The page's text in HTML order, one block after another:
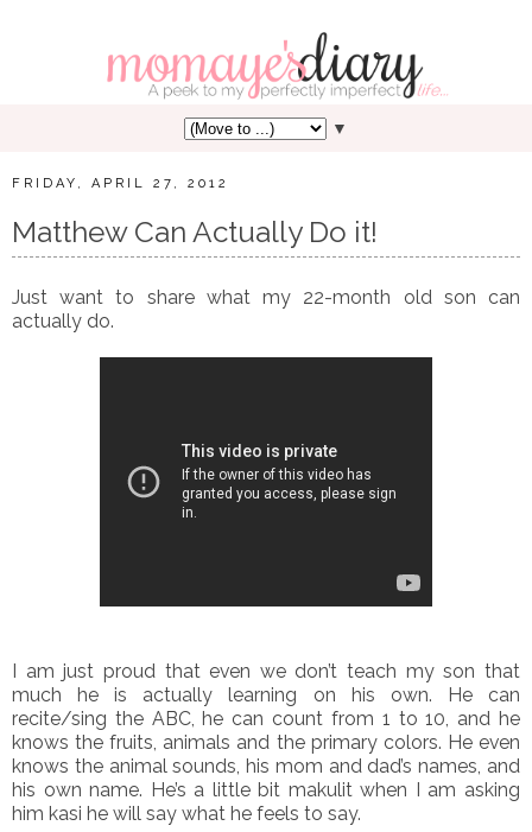
▼
FRIDAY, APRIL 27, 2012
Matthew Can Actually Do it!
Just want to share what my 22-month old son can
actually do.
I am just proud that even we don’t teach my son that
much he is actually learning on his own. He can
recite/sing the ABC, he can count from 1 to 10, and he
knows the fruits, animals and the primary colors. He even
knows the animal sounds, his mom and dad’s names, and
his own name. He’s a little bit makulit when I am asking
him kasi he will say what he feels to say.